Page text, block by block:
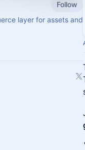
Follow
layer for assets and